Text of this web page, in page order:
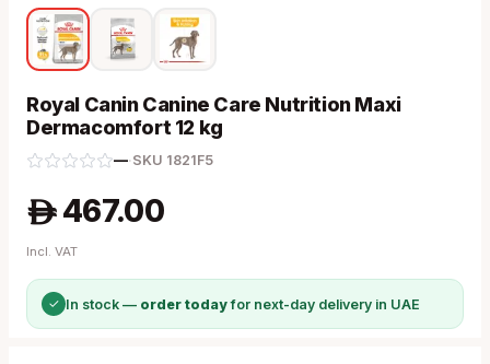
Royal Canin Canine Care Nutrition Maxi
Dermacomfort 12 kg
—· SKU 1821F5
A 467.00
Incl. VAT
✓ In stock — order todayfor next-day delivery in UAE